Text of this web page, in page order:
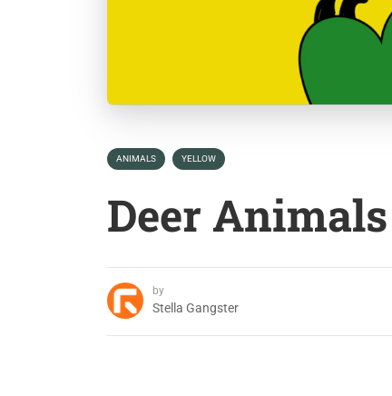
ANIMALS YELLOW
Deer
by
Stella Gangster